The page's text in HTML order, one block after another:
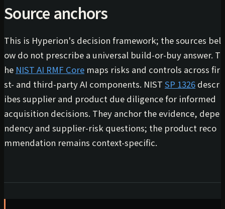
Source anchors
This is Hyperion's decision framework; the sources bel
ow do not prescribe a universal build-or-buy answer. T
he NIST AI RMF Core maps risks and controls across fir
st- and third-party AI components. NIST SP 1326 descr
ibes supplier and product due diligence for informed
acquisition decisions. They anchor the evidence, depe
ndency and supplier-risk questions; the product reco
mmendation remains context-specific.